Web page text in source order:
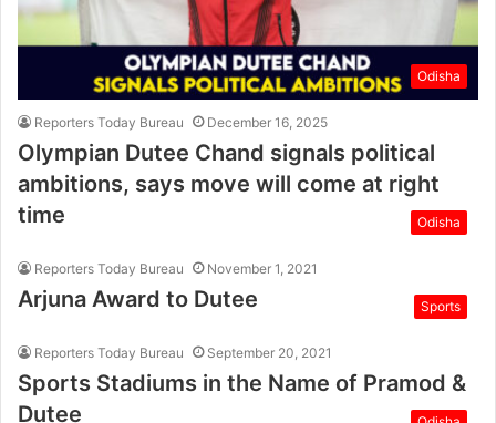
Odisha
Reporters Today Bureau December 16, 2025
Olympian Dutee Chand signals political
ambitions, says move will come at right
time
Odisha
Reporters Today Bureau November 1, 2021
Arjuna Award to Dutee Sports
Reporters Today Bureau September 20, 2021
Sports Stadiums in the Name of Pramod &
Dutee